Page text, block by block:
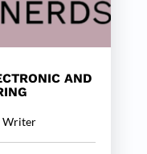
AND
Writer